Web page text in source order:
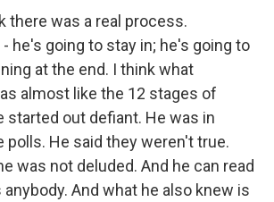
there was a real process.
he's going to stay in; he's going to
at the end. I think what
almost like the 12 stages of
started out defiant. He was in
polls. He said they weren't true.
was not deluded. And he can read
anybody. And what he also knew is